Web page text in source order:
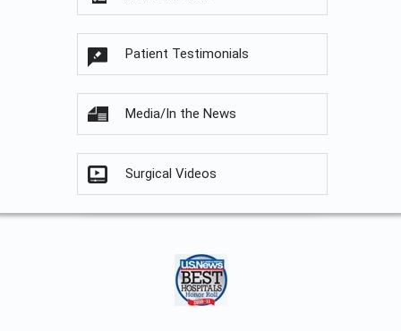
Patient Testimonials
Media/In the News
Surgical Videos